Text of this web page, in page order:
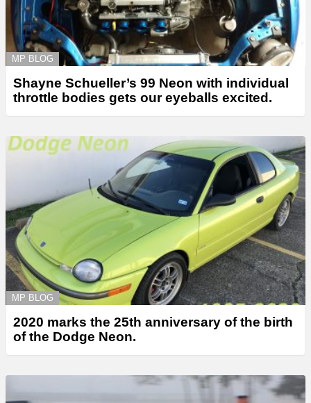
MP BLOG
Shayne Schueller’s 99 Neon with individual
throttle bodies gets our eyeballs excited.
MP BLOG
2020 marks the 25th anniversary of the birth
of the Dodge Neon.